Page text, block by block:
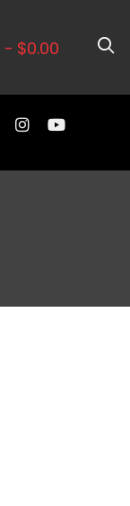
$0.00